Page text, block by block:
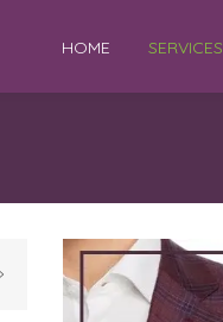
HOME SERVICES